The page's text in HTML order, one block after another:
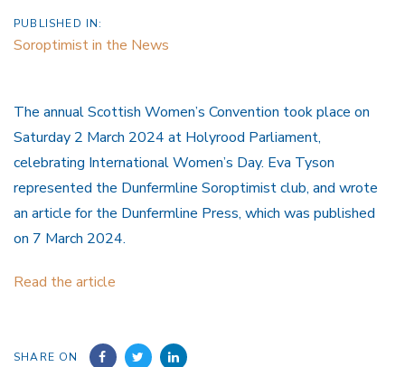
PUBLISHED IN:
Soroptimist in the News
The annual Scottish Women’s Convention took place on
Saturday 2 March 2024 at Holyrood Parliament,
celebrating International Women’s Day. Eva Tyson
represented the Dunfermline Soroptimist club, and wrote
an article for the Dunfermline Press, which was published
on 7 March 2024.
Read the article
SHARE ON